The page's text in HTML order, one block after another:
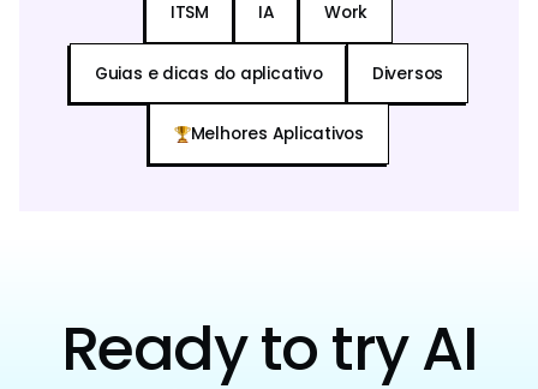
ITSM IA Work
Guias e dicas do aplicativo Diversos
Melhores Aplicativos
Ready to try AI